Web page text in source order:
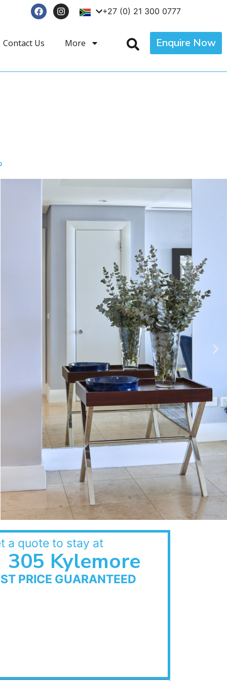
+27 (0) 21 300 0777
Contact Us More Enquire Now
a quote to stay at
305 Kylemore
PRICE GUARANTEED